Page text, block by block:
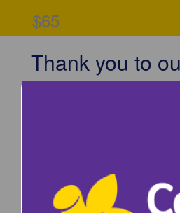
$65
Thank you to